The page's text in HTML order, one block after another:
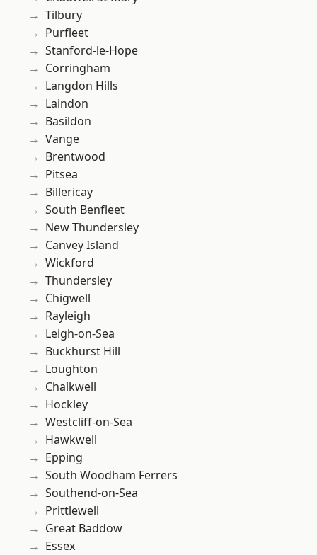
Tilbury
Purfleet
Stanford-le-Hope
Corringham
Langdon Hills
Laindon
Basildon
Vange
Brentwood
Pitsea
Billericay
South Benfleet
New Thundersley
Canvey Island
Wickford
Thundersley
Chigwell
Rayleigh
Leigh-on-Sea
Buckhurst Hill
Loughton
Chalkwell
Hockley
Westcliff-on-Sea
Hawkwell
Epping
South Woodham Ferrers
Southend-on-Sea
Prittlewell
Great Baddow
Essex